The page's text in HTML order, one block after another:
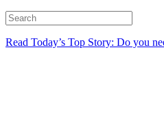
Read Today’s Top Story: Do you